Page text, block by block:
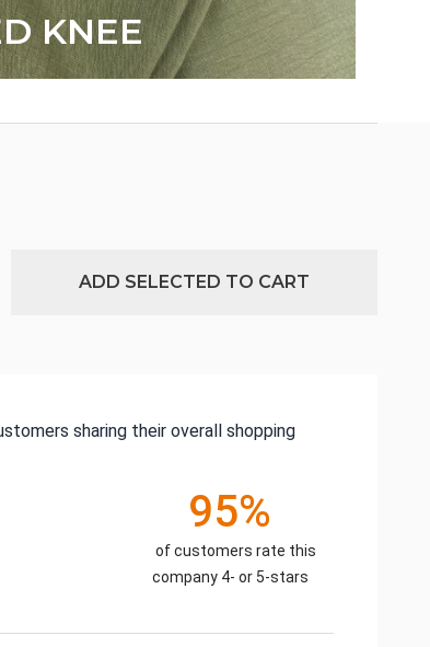
KNEE
ADD SELECTED TO CART
sharing their overall shopping
95%
of customers rate this
company 4- or 5-stars